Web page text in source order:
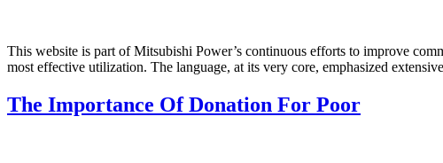
This website is part of Mitsubishi Power’s continuous efforts to improve
most effective utilization. The language, at its very core, emphasized
The Importance Of Donation For Poor